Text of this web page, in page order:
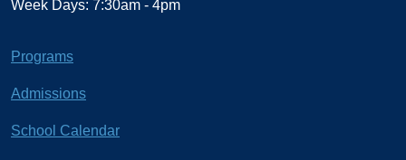
Week Days: 7:30am - 4pm
Programs
Admissions
School Calendar